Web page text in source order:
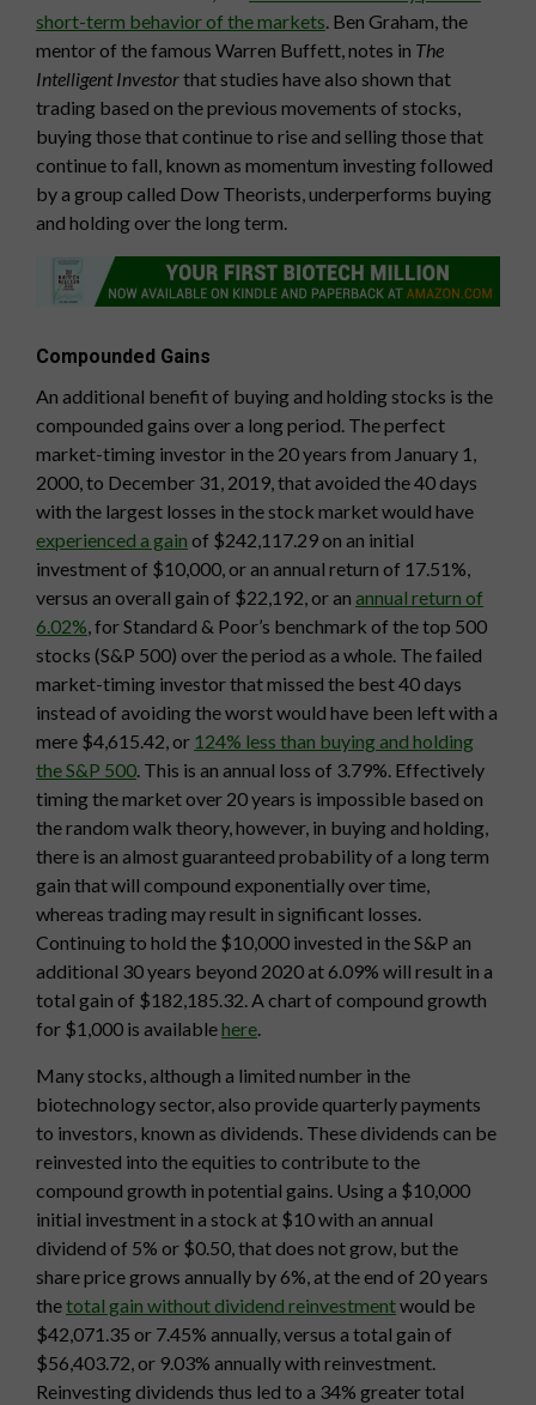
short-term behavior of the markets. Ben Graham, the
mentor of the famous Warren Buffett, notes in The
Intelligent Investorthat studies have also shown that
trading based on the previous movements of stocks,
buying those that continue to rise and selling those that
continue to fall, known as momentum investing followed
by a group called Dow Theorists, underperforms buying
and holding over the long term.
Compounded Gains
An additional benefit of buying and holding stocks is the
compounded gains over a long period. The perfect
market-timing investor in the 20 years from January 1,
2000, to December 31, 2019, that avoided the 40 days
with the largest losses in the stock market would have
experienced a gain of $242,117.29 on an initial
investment of $10,000, or an annual return of 17.51%,
versus an overall gain of $22,192, or an annual return of
6.02%, for Standard & Poor’s benchmark of the top 500
stocks (S&P 500) over the period as a whole. The failed
market-timing investor that missed the best 40 days
instead of avoiding the worst would have been left with a
mere $4,615.42, or 124% less than buying and holding
the S&P 500. This is an annual loss of 3.79%. Effectively
timing the market over 20 years is impossible based on
the random walk theory, however, in buying and holding,
there is an almost guaranteed probability of a long term
gain that will compound exponentially over time,
whereas trading may result in significant losses.
Continuing to hold the $10,000 invested in the S&P an
additional 30 years beyond 2020 at 6.09% will result in a
total gain of $182,185.32. A chart of compound growth
for $1,000 is availablehere.
Many stocks, although a limited number in the
biotechnology sector, also provide quarterly payments
to investors, known as dividends. These dividends can be
reinvested into the equities to contribute to the
compound growth in potential gains. Using a $10,000
initial investment in a stock at $10 with an annual
dividend of 5% or $0.50, that does not grow, but the
share price grows annually by 6%, at the end of 20 years
thetotal gain without dividend reinvestmentwould be
$42,071.35 or 7.45% annually, versus a total gain of
$56,403.72, or 9.03% annually with reinvestment.
Reinvesting dividends thus led to a 34% greater total